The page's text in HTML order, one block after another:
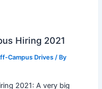
Hiring 2021
Campus Drives/ By
2021: A very big